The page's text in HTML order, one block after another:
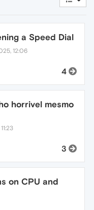
a Speed Dial
12:06
4
horrivel mesmo
3
on CPU and